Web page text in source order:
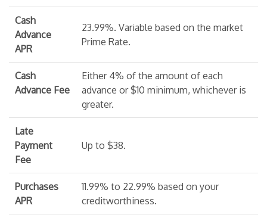
Cash
Advance
APR
23.99%. Variable based on the market
Prime Rate.
Cash
Advance Fee
Either 4% of the amount of each
advance or $10 minimum, whichever is
greater.
Late
Payment
Fee
Up to $38.
Purchases
APR
11.99% to 22.99% based on your
creditworthiness.